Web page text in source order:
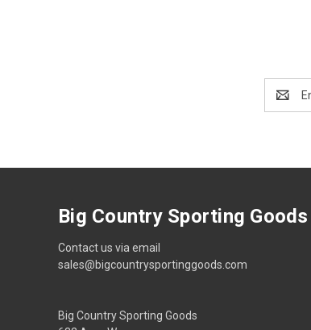
Address
Big Country Sporting Goods
Contact us via email
sales@bigcountrysportinggoods.com
Big Country Sporting Goods